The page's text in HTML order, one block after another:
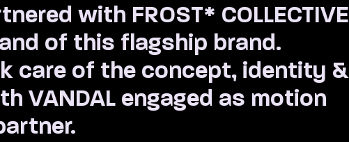
with FROST* COLLECTIVE
of this flagship brand.
care of the concept, identity &
VANDAL engaged as motion